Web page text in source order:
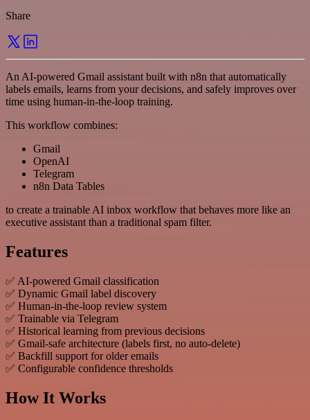
Share
An AI-powered Gmail assistant built with n8n that automatically
labels emails, learns from your decisions, and safely improves over
time using human-in-the-loop training.
This workflow combines:
Gmail
OpenAI
Telegram
n8n Data Tables
to create a trainable AI inbox workflow that behaves more like an
executive assistant than a traditional spam filter.
Features
✅ AI-powered Gmail classification
✅ Dynamic Gmail label discovery
✅ Human-in-the-loop review system
✅ Trainable via Telegram
✅ Historical learning from previous decisions
✅ Gmail-safe architecture (labels first, no auto-delete)
✅ Backfill support for older emails
✅ Configurable confidence thresholds
How It Works